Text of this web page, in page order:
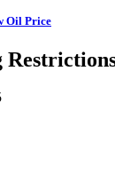
Oil Price